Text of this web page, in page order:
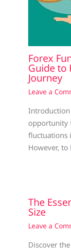
Forex
Guide to
Journey
Leave a
Introduction
opportunity
fluctuations
However, to
The
Size
Leave a
Discover